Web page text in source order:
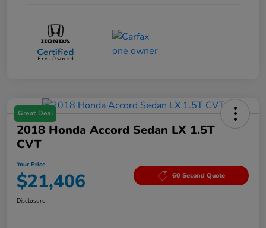
Great Deal
2018 Honda Accord Sedan LX 1.5T
CVT
Your Price
$21,406 60 Second Quote
Disclosure